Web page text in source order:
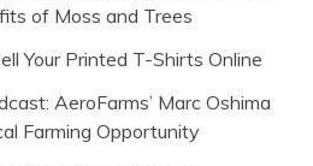
of Moss and Trees
Your Printed T-Shirts Online
AeroFarms’ Marc Oshima
Farming Opportunity